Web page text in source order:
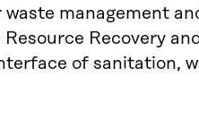
management
Recovery
of sanitation,